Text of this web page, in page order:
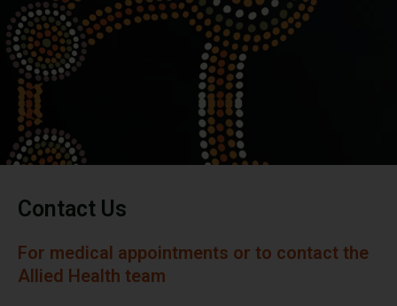
Contact Us
For medical appointments or to contact the
Allied Health team